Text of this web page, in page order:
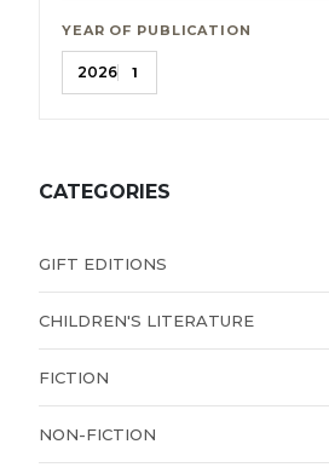
YEAR OF PUBLICATION
2026 1
CATEGORIES
GIFT EDITIONS
CHILDREN'S LITERATURE
FICTION
NON-FICTION